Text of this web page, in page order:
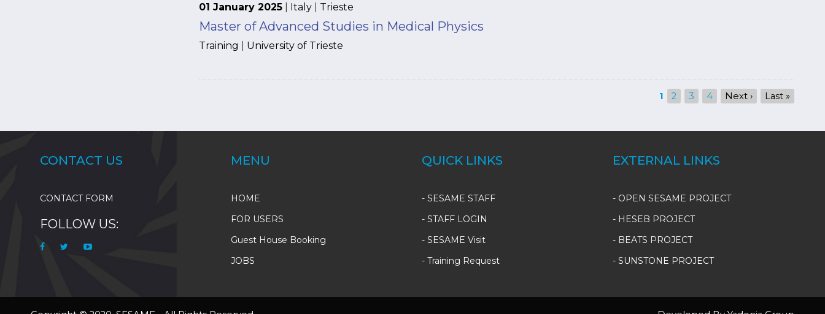
01 January 2025| Italy| Trieste
Master of Advanced Studies in Medical Physics
Training University of Trieste
Current
page
1 Page
2 Page
3 Page
4
Next
page
Next ›
Last
page
Last »
CONTACT US
CONTACT FORM
FOLLOW US:
MENU
HOME
FOR USERS
Guest House Booking
JOBS
QUICK LINKS
- SESAME STAFF
- STAFF LOGIN
- SESAME Visit
- Training Request
EXTERNAL LINKS
- OPEN SESAME PROJECT
- HESEB PROJECT
- BEATS PROJECT
- SUNSTONE PROJECT